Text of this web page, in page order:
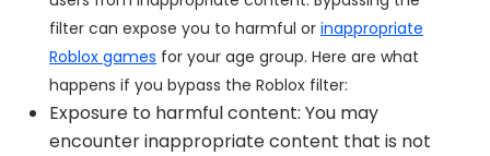
filter can expose you to harmful or inappropriate
Roblox games for your age group. Here are what
happens if you bypass the Roblox filter:
Exposure to harmful content: You may
encounter inappropriate content that is not